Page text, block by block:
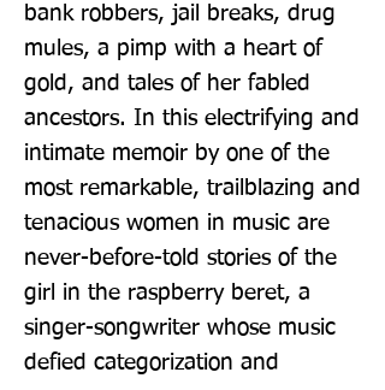
bank robbers, jail breaks, drug
mules, a pimp with a heart of
gold, and tales of her fabled
ancestors. In this electrifying and
intimate memoir by one of the
most remarkable, trailblazing and
tenacious women in music are
never-before-told stories of the
girl in the raspberry beret, a
singer-songwriter whose music
defied categorization and